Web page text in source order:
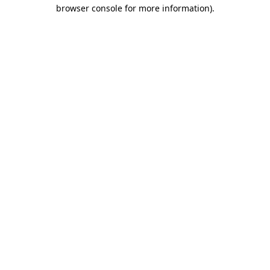
browser console for more information).